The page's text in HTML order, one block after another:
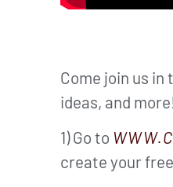
Come join us
ideas, and
1) Go to
create your